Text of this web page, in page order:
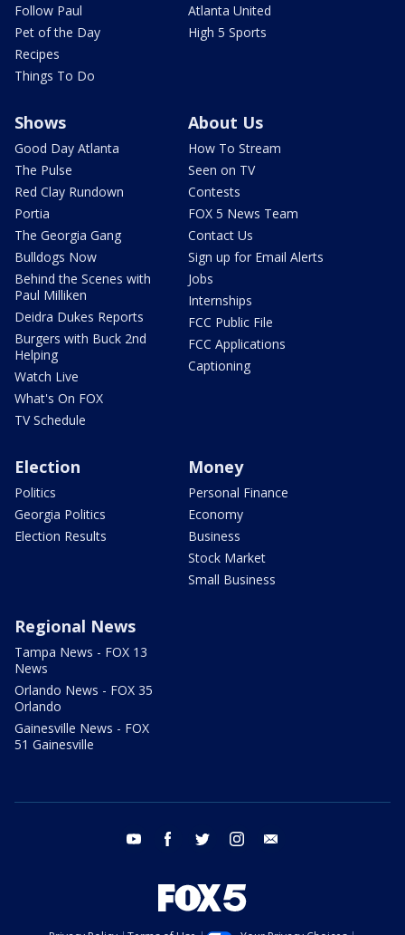
Follow Paul
Pet of the Day
Recipes
Things To Do
Atlanta United
High 5 Sports
Shows
Good Day Atlanta
The Pulse
Red Clay Rundown
Portia
The Georgia Gang
Bulldogs Now
Behind the Scenes with
Paul Milliken
Deidra Dukes Reports
Burgers with Buck 2nd
Helping
Watch Live
What's On FOX
TV Schedule
About Us
How To Stream
Seen on TV
Contests
FOX 5 News Team
Contact Us
Sign up for Email Alerts
Jobs
Internships
FCC Public File
FCC Applications
Captioning
Election
Politics
Georgia Politics
Election Results
Money
Personal Finance
Economy
Business
Stock Market
Small Business
Regional News
Tampa News - FOX 13
News
Orlando News - FOX 35
Orlando
Gainesville News - FOX
51 Gainesville
youtube facebook twitter instagram